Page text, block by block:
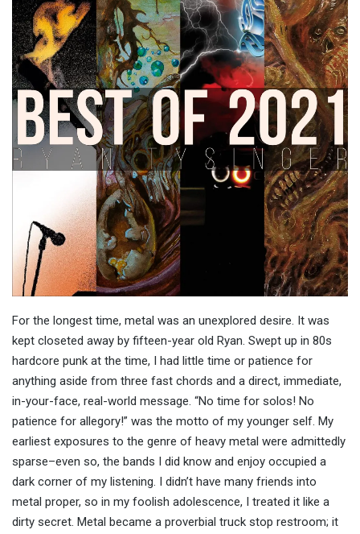
For the longest time, metal was an unexplored desire. It was
kept closeted away by fifteen-year old Ryan. Swept up in 80s
hardcore punk at the time, I had little time or patience for
anything aside from three fast chords and a direct, immediate,
in-your-face, real-world message. “No time for solos! No
patience for allegory!” was the motto of my younger self. My
earliest exposures to the genre of heavy metal were admittedly
sparse–even so, the bands I did know and enjoy occupied a
dark corner of my listening. I didn’t have many friends into
metal proper, so in my foolish adolescence, I treated it like a
dirty secret. Metal became a proverbial truck stop restroom; it